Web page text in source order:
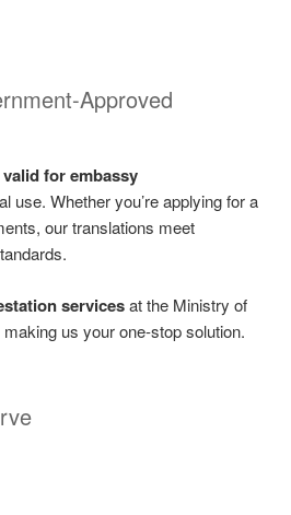
Approved
valid for embassy
use. Whether you’re applying for a
our translations meet
servicesat the Ministry of
us your one-stop solution.